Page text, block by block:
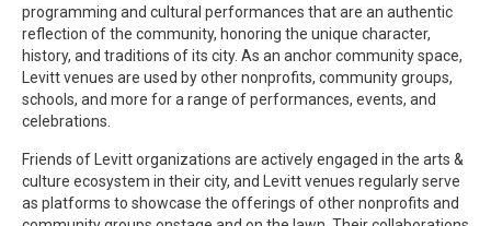
programming and cultural performances that are an authentic
reflection of the community, honoring the unique character,
history, and traditions of its city. As an anchor community space,
Levitt venues are used by other nonprofits, community groups,
schools, and more for a range of performances, events, and
celebrations.
Friends of Levitt organizations are actively engaged in the arts &
culture ecosystem in their city, and Levitt venues regularly serve
as platforms to showcase the offerings of other nonprofits and